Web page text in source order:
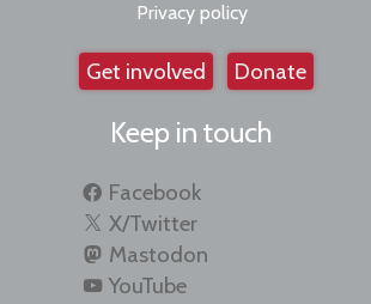
Privacy policy
Get involved Donate
Keep in touch
Facebook
X/Twitter
Mastodon
YouTube